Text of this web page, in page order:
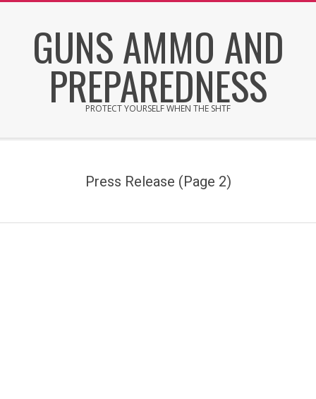
GUNS AMMO AND
PREPAREDNESS
PROTECT YOURSELF WHEN THE SHTF
Press Release (Page 2)